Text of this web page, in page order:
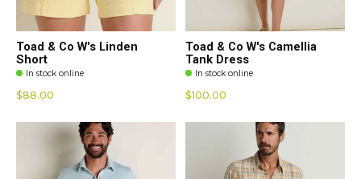
Toad & Co W's Linden
Short
In stock online
$88.00
Toad & Co W's Camellia
Tank Dress
In stock online
$100.00